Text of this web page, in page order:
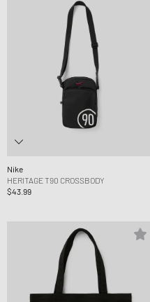
Nike
HERITAGE T90 CROSSBODY
$43.99